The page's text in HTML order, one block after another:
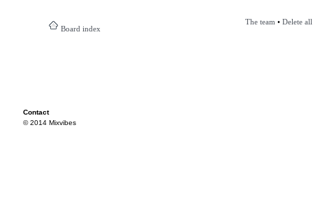
Board index
The team • Delete
Contact
© 2014 Mixvibes